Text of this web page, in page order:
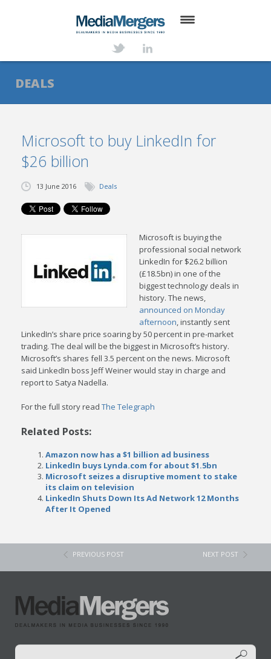
ABOUT
SERVICES
NEWS
TRANSACTIONS
CONTACT
DEALS
Microsoft to buy LinkedIn for
$26 billion
13 June 2016 Deals
Microsoft is buying the
professional social network
LinkedIn for $26.2 billion
(£18.5bn) in one of the
biggest technology deals in
history. The news,
announced on Monday
afternoon, instantly sent
LinkedIn’s share price soaring by 50 percent in pre-market
trading. The deal will be the biggest in Microsoft’s history.
Microsoft’s shares fell 3.5 percent on the news. Microsoft
said LinkedIn boss Jeff Weiner would stay in charge and
report to Satya Nadella.
For the full story readThe Telegraph
Related Posts:
Amazon now has a $1 billion ad business
LinkedIn buys Lynda.com for about $1.5bn
Microsoft seizes a disruptive moment to stake
its claim on television
LinkedIn Shuts Down Its Ad Network 12 Months
After It Opened
PREVIOUS POST NEXT POST